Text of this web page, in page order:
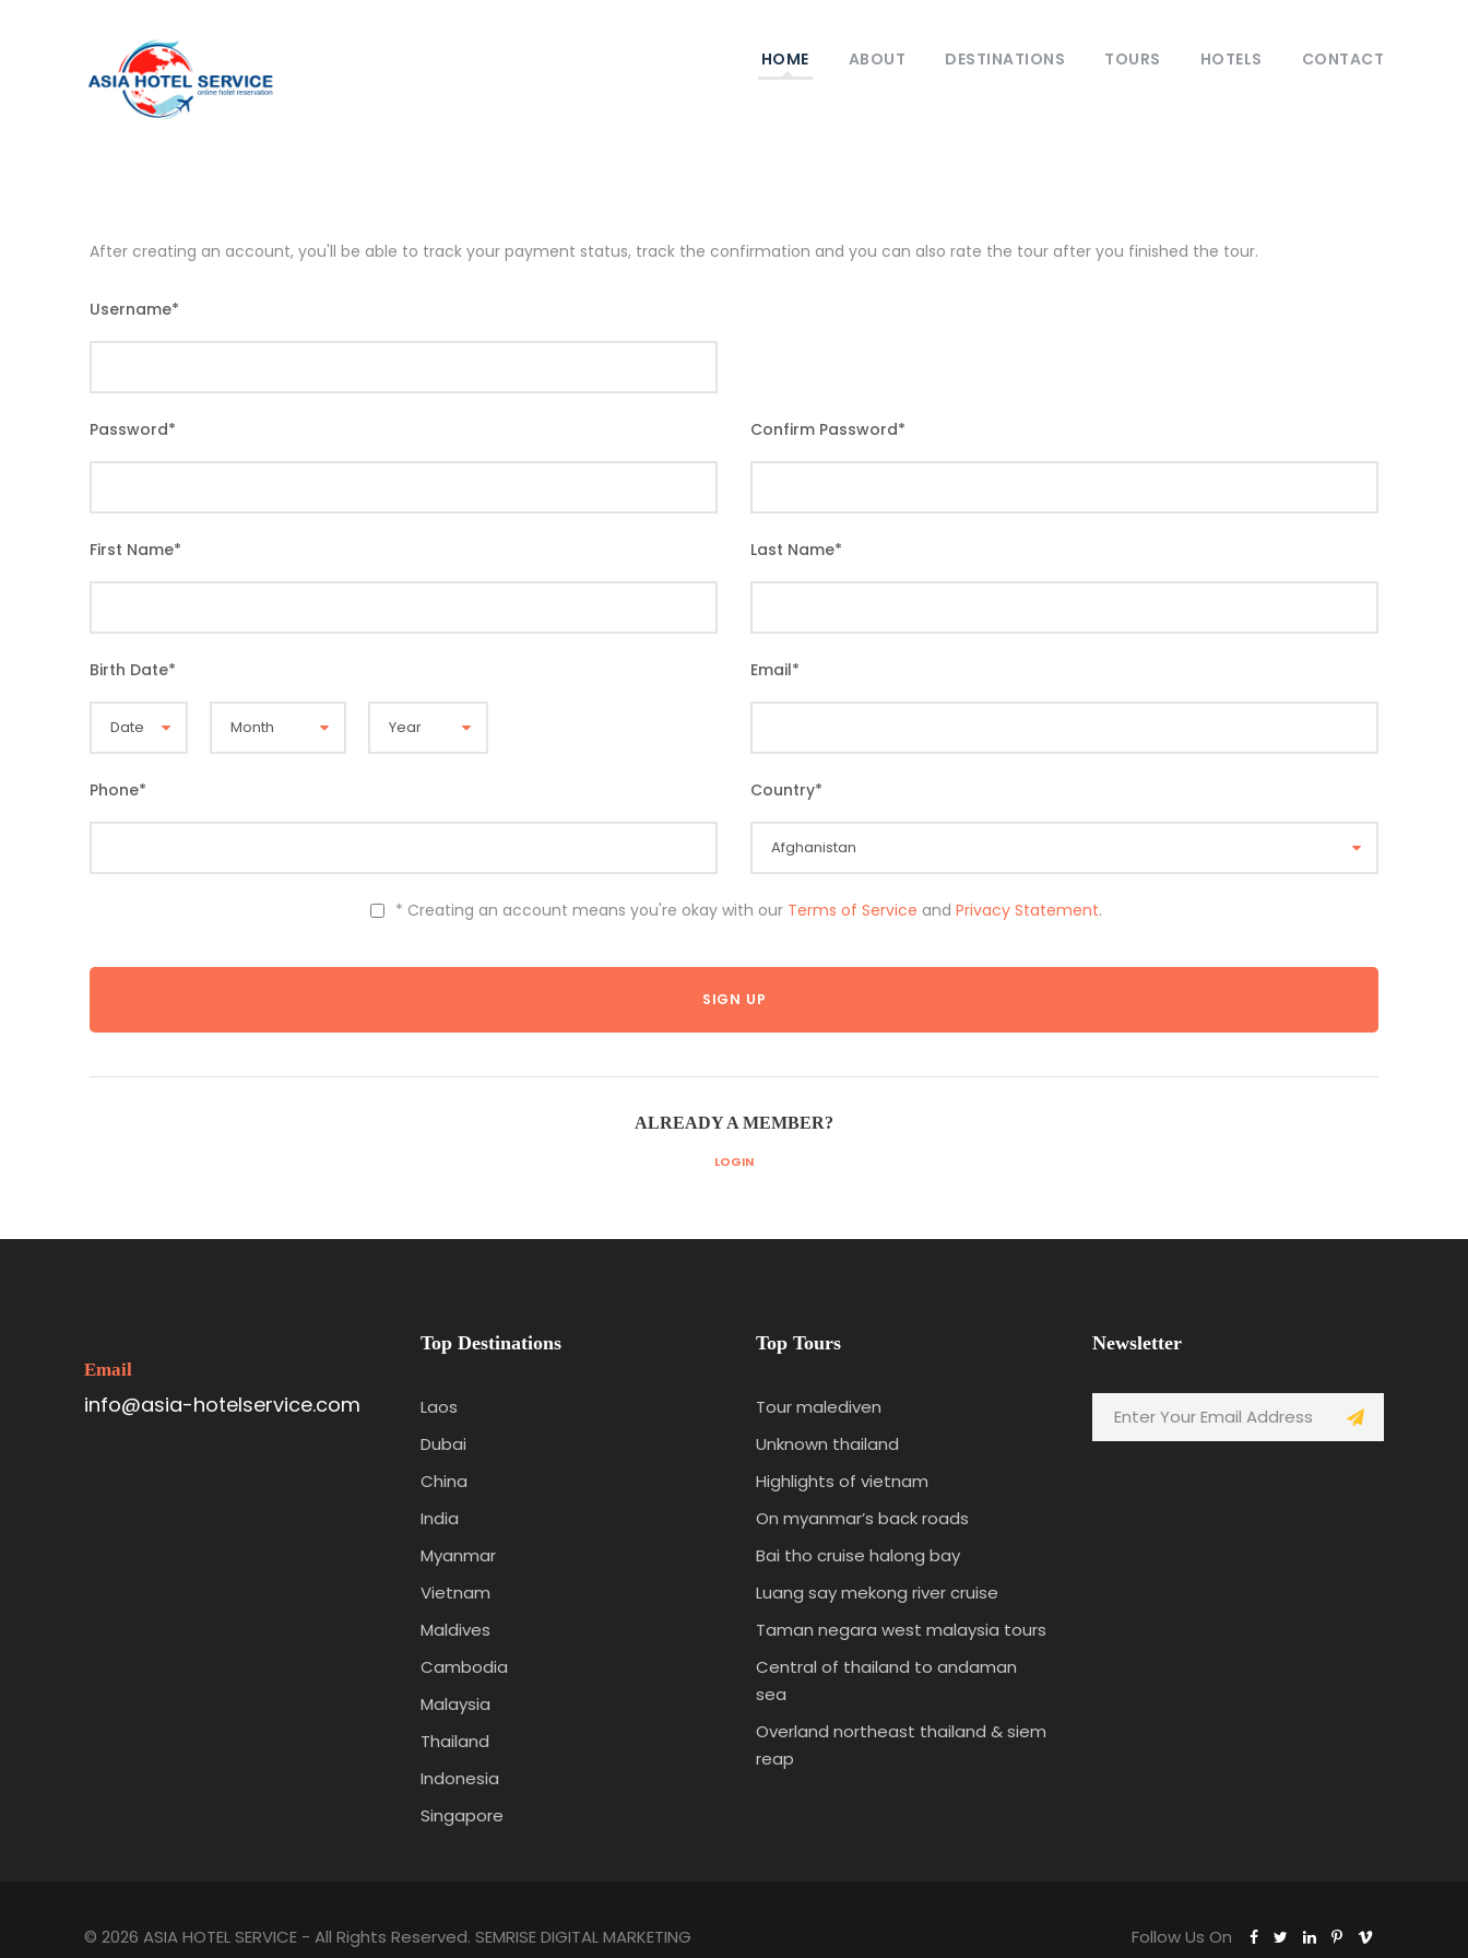
HOME ABOUT DESTINATIONS TOURS HOTELS CONTACT
After creating an account, you'll be able to track your payment status, track the confirmation and you can also rate the tour after you finished the tour.
Username*
Password* Confirm Password*
First Name* Last Name*
Birth Date* Email*
Phone* Country*
* Creating an account means you're okay with our Terms of Service and Privacy Statement.
ALREADY A MEMBER?
LOGIN
Email
info@asia-hotelservice.com
Top Destinations
Laos
Dubai
China
India
Myanmar
Vietnam
Maldives
Cambodia
Malaysia
Thailand
Indonesia
Singapore
Top Tours
Tour malediven
Unknown thailand
Highlights of vietnam
On myanmar’s back roads
Bai tho cruise halong bay
Luang say mekong river cruise
Taman negara west malaysia tours
Central of thailand to andaman
sea
Overland northeast thailand & siem
reap
Newsletter
© 2026 ASIA HOTEL SERVICE - All Rights Reserved. SEMRISE DIGITAL MARKETING Follow Us On